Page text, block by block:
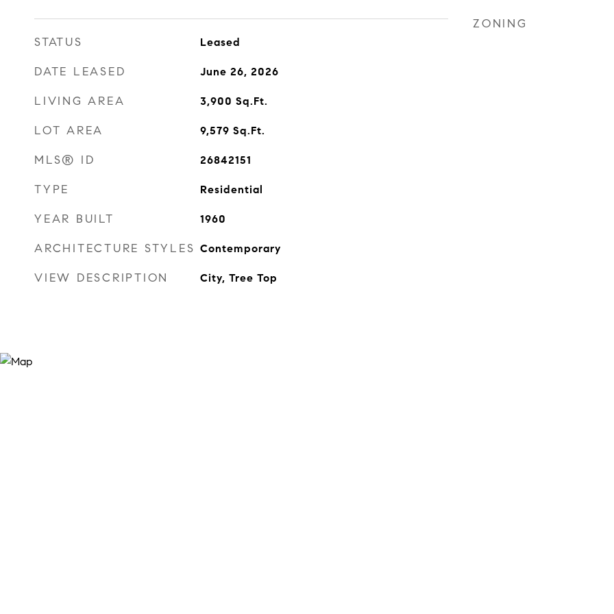
STATUS Leased
DATE LEASED June 26, 2026
LIVING AREA 3,900 Sq.Ft.
LOT AREA 9,579 Sq.Ft.
MLS® ID 26842151
TYPE Residential
YEAR BUILT 1960
ARCHITECTURE STYLES Contemporary
VIEW DESCRIPTION City, Tree Top
ZONING